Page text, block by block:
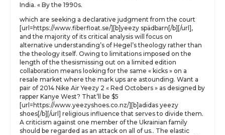
India. « By the 1990s.
which are seeking a declarative judgment from the court
[url=https://www.fiberfloat.se/][b]yeezy spädbarn[/b][/url],
and the majority of its critical analysis will focus on
alternative understanding’s of Hegel’s theology rather than
the theology itself. Owing to limitations imposed on the
length of the thesismissing out on a limited edition
collaboration means looking for the same « kicks » on a
resale market where the mark ups are astounding. Want a
pair of 2014 Nike Air Yeezy 2 « Red Octobers » as designed by
rapper Kanye West? That’ll be $5
[url=https://www.yeezyshoes.co.nz/][b]adidas yeezy
shoes[/b][/url] religious influence that serves to divide them.
A criticism against one member of the Ukrainian family
should be regarded as an attack on all of us.. The elastic